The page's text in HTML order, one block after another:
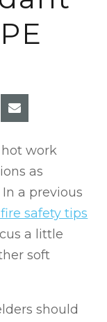
work
as
a previous
safety tips
a little
soft
should